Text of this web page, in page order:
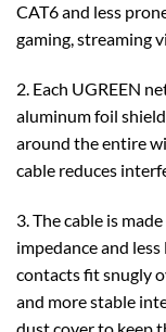
CAT6 and less
gaming, streaming
2. Each UGREEN
aluminum foil
around the entire
cable reduces
3. The cable is
impedance and
contacts fit snugly
and more stable